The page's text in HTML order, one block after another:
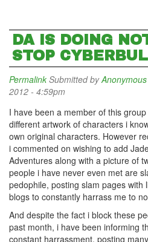
DA IS DOING
STOP
Permalink Submitted by
2012 - 4:59pm
I have been a member of this
different artwork of characters i
own original characters. However
i commented on wishing to add
Adventures along with a picture of
people i have never even met are
pedophile, posting slam pages with
blogs to constantly harrass me to
And despite the fact i block these
past month, i have been informing
constant harrassment, posting